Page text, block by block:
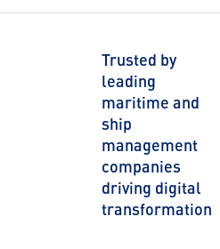
Trusted by
leading
maritime and
ship
management
companies
driving digital
transformation